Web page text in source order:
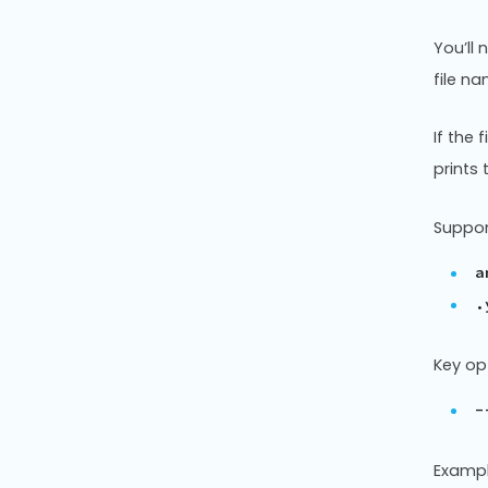
file
If the
prints
Key